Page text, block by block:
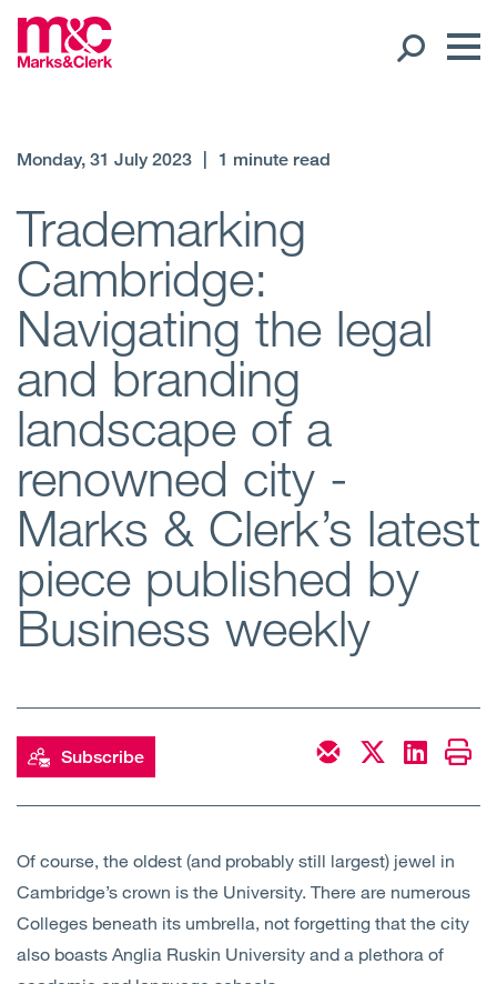
Regions
Offices
Client liaison
Expertise
Services
Sectors
About Us
Insights
Monday, 31 July 2023 1 minute read
Trademarking
Cambridge:
Navigating the legal
and branding
landscape of a
renowned city -
Marks & Clerk’s latest
piece published by
Business weekly
Subscribe
Of course, the oldest (and probably still largest) jewel in
Cambridge’s crown is the University. There are numerous
Colleges beneath its umbrella, not forgetting that the city
also boasts Anglia Ruskin University and a plethora of